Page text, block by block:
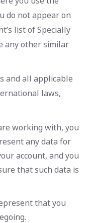
do not appear on
list of Specially
any other similar
and all applicable
laws,
working with, you
any data for
account, and you
that such data is
that you